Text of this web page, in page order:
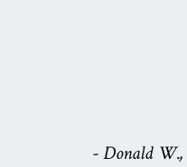
- Donald W.,